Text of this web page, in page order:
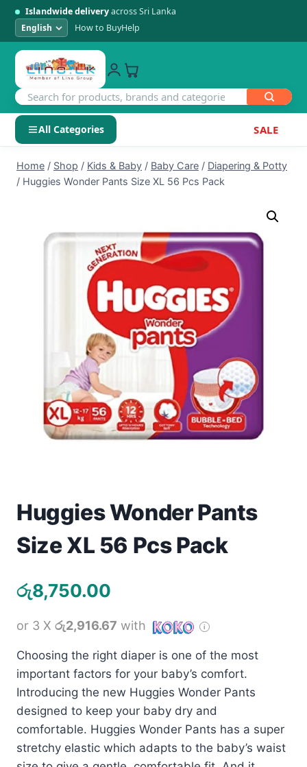
Islandwide deliveryacross Sri Lanka
How to BuyHelp
All Categories SALE
SHOP BY CATEGORY
Electronics
Womens Fashion
Home & Living
Beauty & Health
Jewellery
View all products →
Home / Shop / Kids & Baby / Baby Care / Diapering & Potty
/ Huggies Wonder Pants Size XL 56 Pcs Pack
Huggies Wonder Pants
Size XL 56 Pcs Pack
රු8,750.00
or 3 X රු2,916.67 with
Choosing the right diaper is one of the most
important factors for your baby’s comfort.
Introducing the new Huggies Wonder Pants
designed to keep your baby dry and
comfortable. Huggies Wonder Pants has a super
stretchy elastic which adapts to the baby’s waist